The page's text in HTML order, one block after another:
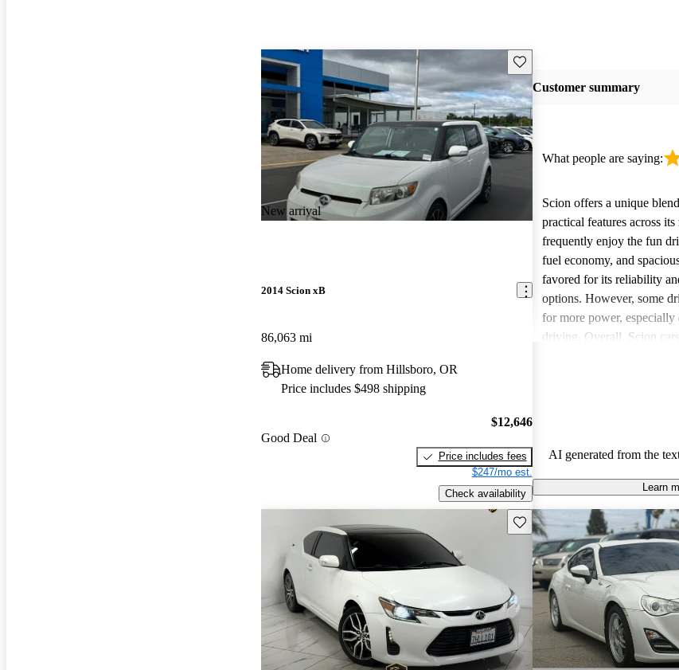
New arrival
Save this listing
2014 Scion xB
86,063 mi
Home delivery from Hillsboro, OR
Price includes $498 shipping
Good Deal
$12,646
Price includes fees
$247/mo est.
Check availability
Customer summary
What people are saying:
Scion offers a unique
practical features across
frequently enjoy the fun
fuel economy, and
favored for its reliability
options. However, some
for more power,
driving. Overall, Scion
AI generated from the
Learn
Save this listing